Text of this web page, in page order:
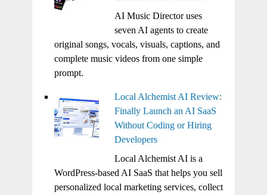
AI Music Director uses
seven AI agents to create
original songs, vocals, visuals, captions, and
complete music videos from one simple
prompt.
Local Alchemist AI Review:
Finally Launch an AI SaaS
Without Coding or Hiring
Developers
Local Alchemist AI is a
WordPress-based AI SaaS that helps you sell
personalized local marketing services, collect